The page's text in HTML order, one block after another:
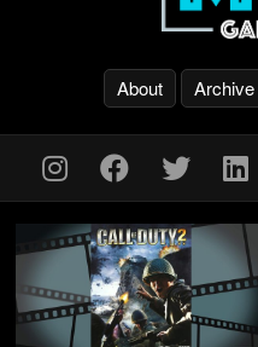
About Archive